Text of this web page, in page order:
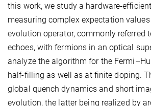
this work, we study a hardware-
measuring complex expectation
evolution operator, commonly referred
echoes, with fermions in an optical
analyze the algorithm for the
half-filling as well as at finite doping.
global quench dynamics and short
evolution, the latter being realized by